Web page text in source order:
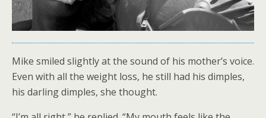
Mike smiled slightly at the sound of his mother’s voice.
Even with all the weight loss, he still had his dimples,
his darling dimples, she thought.